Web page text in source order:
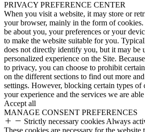
PRIVACY PREFERENCE CENTER
When you visit a website, it may store or
your browser, mainly in the form of
be about you, your preferences or your
to make the website suitable for you.
does not directly identify you, but it may be
personalized experience on the Site.
to privacy, you can choose to prohibit
on the different sections to find out more
settings. However, blocking certain types of
your experience and the services we are
Accept all
MANAGE CONSENT PREFERENCES
Strictly necessary cookies Always
These cookies are necessary for the